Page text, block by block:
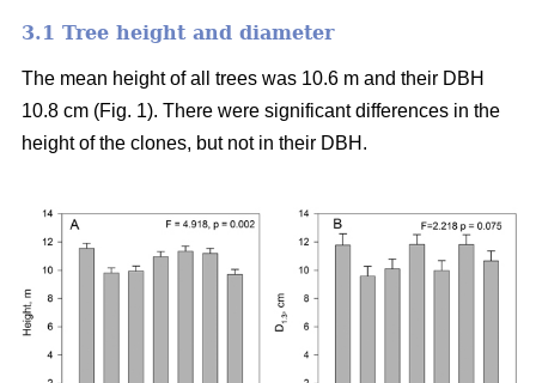
3.1 Tree height and diameter
The mean height of all trees was 10.6 m and their DBH
10.8 cm (Fig. 1). There were significant differences in the
height of the clones, but not in their DBH.